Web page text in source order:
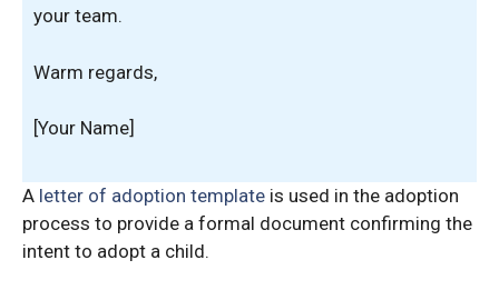
your team.
Warm regards,
[Your Name]
A letter of adoption template is used in the adoption
process to provide a formal document confirming the
intent to adopt a child.